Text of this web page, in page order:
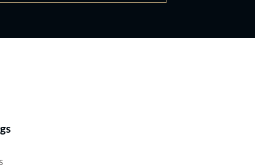
Lawyers®